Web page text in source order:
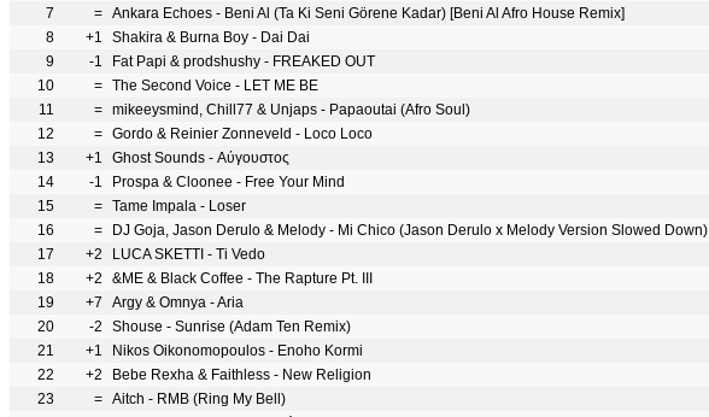
7
= Ankara Echoes - Beni Al (Ta Ki Seni Görene Kadar) [Beni Al Afro House Remix]
8
+1
Shakira & Burna Boy - Dai Dai
9
-1
Fat Papi & prodshushy - FREAKED OUT
10
= The Second Voice - LET ME BE
11
= mikeeysmind, Chill77 & Unjaps - Papaoutai (Afro Soul)
12
= Gordo & Reinier Zonneveld - Loco Loco
13
+1
Ghost Sounds - Αύγουστος
14
-1
Prospa & Cloonee - Free Your Mind
15
= Tame Impala - Loser
16
=
DJ Goja, Jason Derulo & Melody - Mi Chico (Jason Derulo x Melody Version Slowed Down)
17
+2
LUCA SKETTI - Ti Vedo
18
+2
&ME & Black Coffee - The Rapture Pt. III
19
+7
Argy & Omnya - Aria
20
-2
Shouse - Sunrise (Adam Ten Remix)
21
+1
Nikos Oikonomopoulos - Enoho Kormi
22
+2
Bebe Rexha & Faithless - New Religion
23
= Aitch - RMB (Ring My Bell)